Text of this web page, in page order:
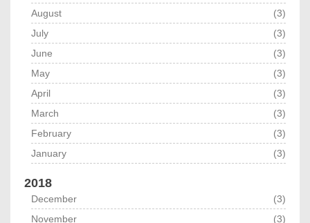
August
(3)
July
(3)
June
(3)
May
(3)
April
(3)
March
(3)
February
(3)
January
(3)
2018
December
(3)
November
(3)